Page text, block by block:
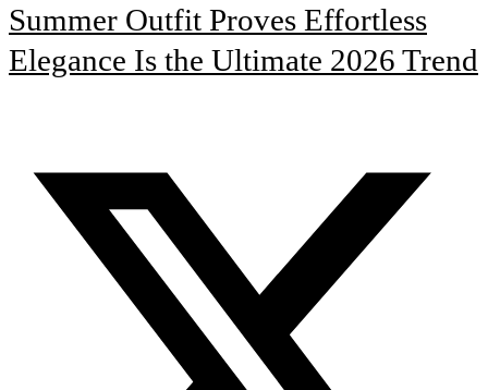
Summer Outfit Proves Effortless
Elegance Is the Ultimate 2026 Trend